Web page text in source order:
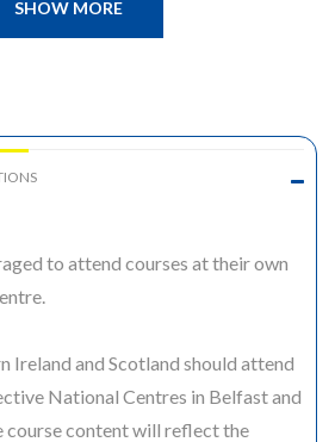
SHOW MORE
to attend courses at their own
Ireland and Scotland should attend
National Centres in Belfast and
course content will reflect the